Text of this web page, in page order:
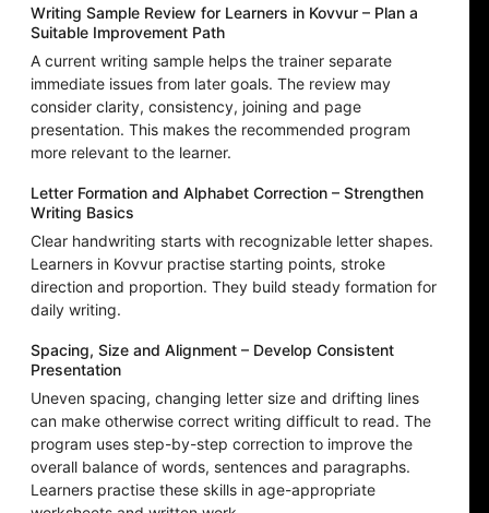
Writing Sample Review for Learners in Kovvur – Plan a
Suitable Improvement Path
A current writing sample helps the trainer separate
immediate issues from later goals. The review may
consider clarity, consistency, joining and page
presentation. This makes the recommended program
more relevant to the learner.
Letter Formation and Alphabet Correction – Strengthen
Writing Basics
Clear handwriting starts with recognizable letter shapes.
Learners in Kovvur practise starting points, stroke
direction and proportion. They build steady formation for
daily writing.
Spacing, Size and Alignment – Develop Consistent
Presentation
Uneven spacing, changing letter size and drifting lines
can make otherwise correct writing difficult to read. The
program uses step-by-step correction to improve the
overall balance of words, sentences and paragraphs.
Learners practise these skills in age-appropriate